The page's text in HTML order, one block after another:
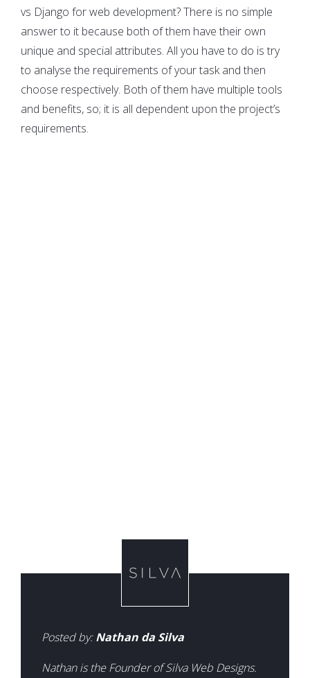
vs Django for web development? There is no simple
answer to it because both of them have their own
unique and special attributes. All you have to do is try
to analyse the requirements of your task and then
choose respectively. Both of them have multiple tools
and benefits, so; it is all dependent upon the project’s
requirements.
Posted by:Nathan da Silva
Nathan is the Founder of Silva Web Designs.